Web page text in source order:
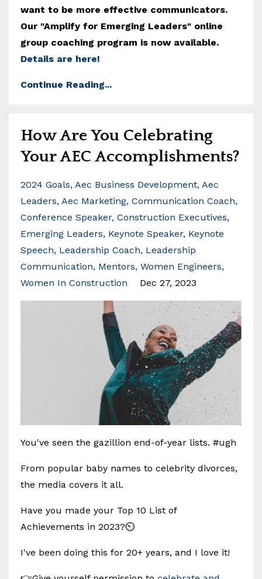
want to be more effective communicators.
Our "Amplify for Emerging Leaders" online
group coaching program is now available.
Details are here!
Continue Reading...
How Are You Celebrating
Your AEC Accomplishments?
2024 Goals Aec Business Development Aec
Leaders Aec Marketing Communication Coach
Conference Speaker Construction Executives
Emerging Leaders Keynote Speaker Keynote
Speech Leadership Coach Leadership
Communication Mentors Women Engineers
Women In Construction
Dec 27, 2023
You've seen the gazillion end-of-year lists. #ugh
From popular baby names to celebrity divorces,
the media covers it all.
Have you made your Top 10 List of
Achievements in 2023?⏲️
I've been doing this for 20+ years, and I love it!